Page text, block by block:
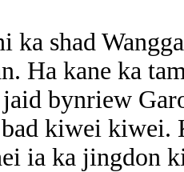
ka shad
Ha kane ka
bynriew
kiwei kiwei.
ia ka jingdon